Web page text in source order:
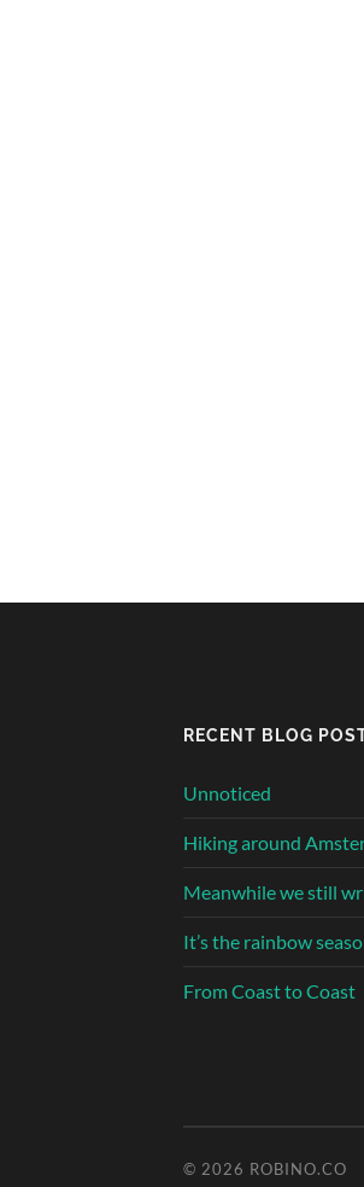
RECENT BLOG
Unnoticed
Hiking around
Meanwhile we still
It’s the rainbow
From Coast to Coast
© 2026 ROBINO.CO